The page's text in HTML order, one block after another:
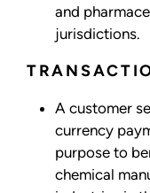
and
jurisdictions.
A customer
currency
purpose to
chemical